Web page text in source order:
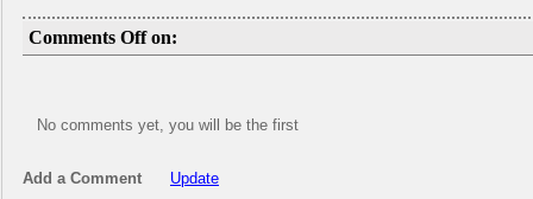
Comments Off on:
No comments yet, you will be the first
Add a Comment Update